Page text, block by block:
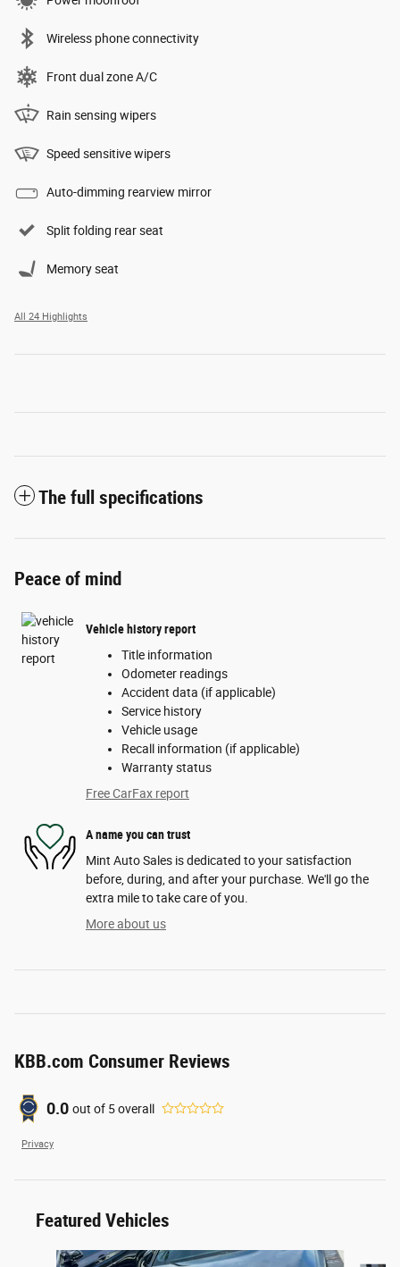
Wireless phone connectivity
Front dual zone A/C
Rain sensing wipers
Speed sensitive wipers
Auto-dimming rearview mirror
Split folding rear seat
Memory seat
All 24 Highlights
The full specifications
Peace of mind
Vehicle history report
Title information
Odometer readings
Accident data (if applicable)
Service history
Vehicle usage
Recall information (if applicable)
Warranty status
Free CarFax report
A name you can trust
Mint Auto Sales is dedicated to your satisfaction
before, during, and after your purchase. We'll go the
extra mile to take care of you.
More about us
KBB.com Consumer Reviews
0.0 out of 5overall
Privacy
Featured Vehicles
Slide 1 of 6